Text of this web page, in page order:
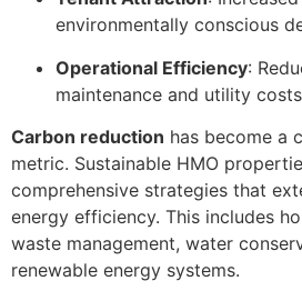
environmentally conscious
Operational Efficiency:
maintenance and utility costs
Carbon reduction has become a
metric. Sustainable HMO
comprehensive strategies that
energy efficiency. This includes
waste management, water
renewable energy systems.